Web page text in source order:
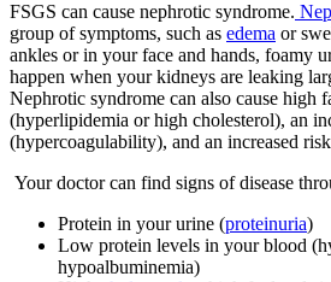
FSGS can cause nephrotic syndrome.
group of symptoms, such as edema or
ankles or in your face and hands, foamy
happen when your kidneys are leaking
Nephrotic syndrome can also cause high
(hyperlipidemia orhigh cholesterol), an
(hypercoagulability), and an increased
Your doctor can find signs of disease
Protein in your urine (proteinuria)
Low protein levels in your blood
hypoalbuminemia)